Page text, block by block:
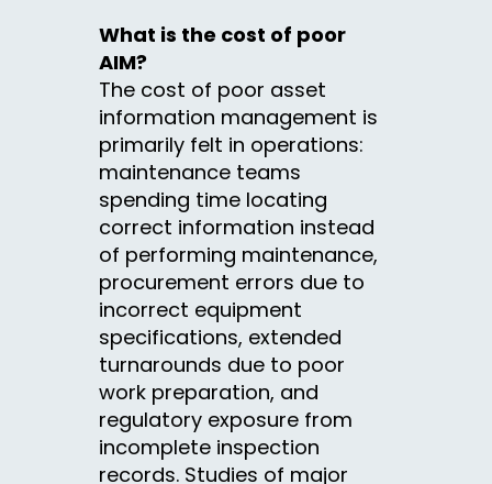
What is the cost of poor
AIM?
The cost of poor asset
information management is
primarily felt in operations:
maintenance teams
spending time locating
correct information instead
of performing maintenance,
procurement errors due to
incorrect equipment
specifications, extended
turnarounds due to poor
work preparation, and
regulatory exposure from
incomplete inspection
records. Studies of major